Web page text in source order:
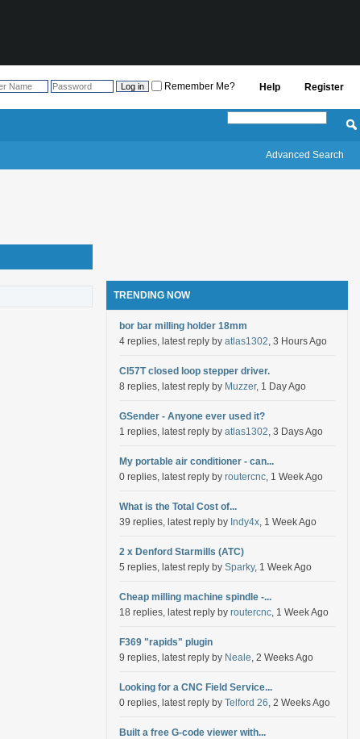
Register
Help
Remember Me?
Advanced Search
TRENDING NOW
bor bar milling holder 18mm
4 replies, latest reply by atlas1302, 3 Hours Ago
Cl57T closed loop stepper driver.
8 replies, latest reply by Muzzer, 1 Day Ago
GSender - Anyone ever used it?
1 replies, latest reply by atlas1302, 3 Days Ago
My portable air conditioner - can...
0 replies, latest reply by routercnc, 1 Week Ago
What is the Total Cost of...
39 replies, latest reply by Indy4x, 1 Week Ago
2 x Denford Starmills (ATC)
5 replies, latest reply by Sparky, 1 Week Ago
Cheap milling machine spindle -...
18 replies, latest reply by routercnc, 1 Week Ago
F369 "rapids" plugin
9 replies, latest reply by Neale, 2 Weeks Ago
Looking for a CNC Field Service...
0 replies, latest reply by Telford 26, 2 Weeks Ago
Built a free G-code viewer with...